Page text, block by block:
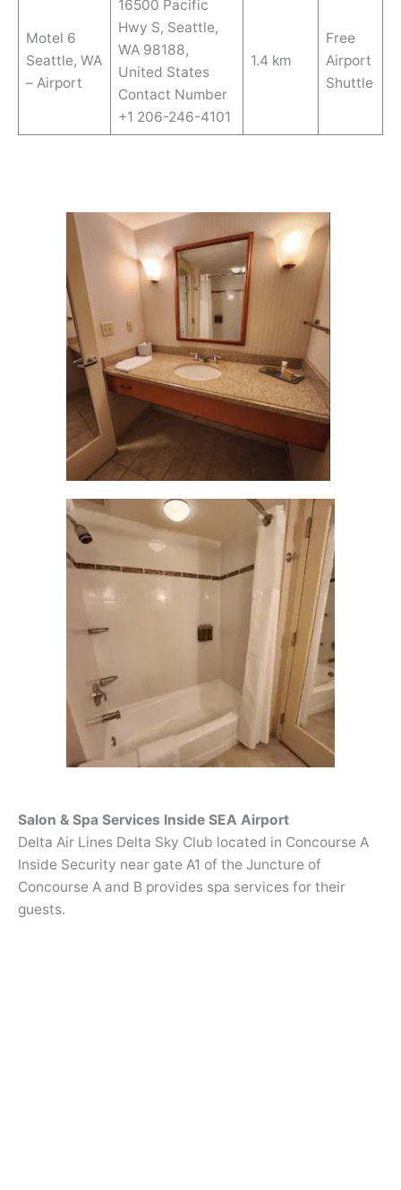
Motel 6
Seattle, WA
– Airport
16500 Pacific
Hwy S, Seattle,
WA 98188,
United States
Contact Number
+1 206-246-4101
1.4 km
Free
Airport
Shuttle
Salon & Spa Services Inside SEA Airport
Delta Air Lines Delta Sky Club located in Concourse A
Inside Security near gate A1 of the Juncture of
Concourse A and B provides spa services for their
guests.